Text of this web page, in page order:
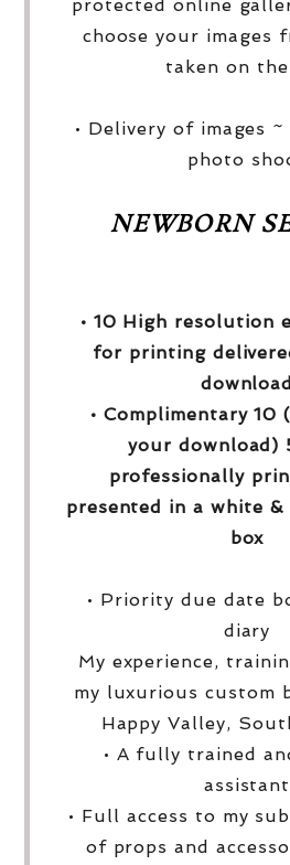
protected online
choose your images
taken on
• Delivery of images
photo
NEWBORN
• 10 High resolution
for printing
download
• Complimentary 10
your download)
professionally
presented in a white &
box
• Priority due date
diary
My experience,
my luxurious custom
Happy Valley,
• A fully trained
assistant
• Full access to my
of props and